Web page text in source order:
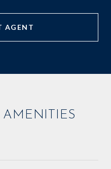
AGENT
AMENITIES